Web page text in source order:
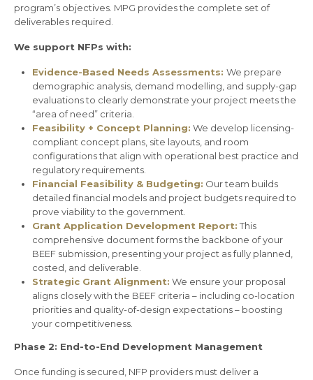
program’s objectives. MPG provides the complete set of
deliverables required.
We support NFPs with:
Evidence-Based Needs Assessments: We prepare
demographic analysis, demand modelling, and supply-gap
evaluations to clearly demonstrate your project meets the
“area of need” criteria.
Feasibility + Concept Planning: We develop licensing-
compliant concept plans, site layouts, and room
configurations that align with operational best practice and
regulatory requirements.
Financial Feasibility & Budgeting: Our team builds
detailed financial models and project budgets required to
prove viability to the government.
Grant Application Development Report:This
comprehensive document forms the backbone of your
BEEF submission, presenting your project as fully planned,
costed, and deliverable.
Strategic Grant Alignment: We ensure your proposal
aligns closely with the BEEF criteria – including co-location
priorities and quality-of-design expectations – boosting
your competitiveness.
Phase 2: End-to-End Development Management
Once funding is secured, NFP providers must deliver a